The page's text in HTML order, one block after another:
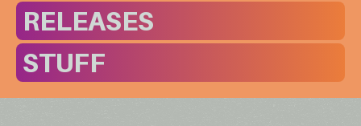
RELEASES
STUFF